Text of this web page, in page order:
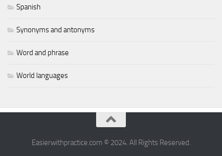
Spanish
Synonyms and antonyms
Word and phrase
World languages
Easierwithpractice.com © 2024. All Rights Reserved.